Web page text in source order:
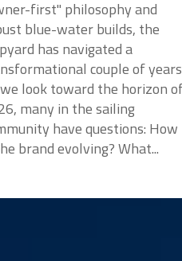
first" philosophy and
blue-water builds, the
has navigated a
couple of
look toward the horizon
many in the sailing
have questions: How
brand evolving? What...